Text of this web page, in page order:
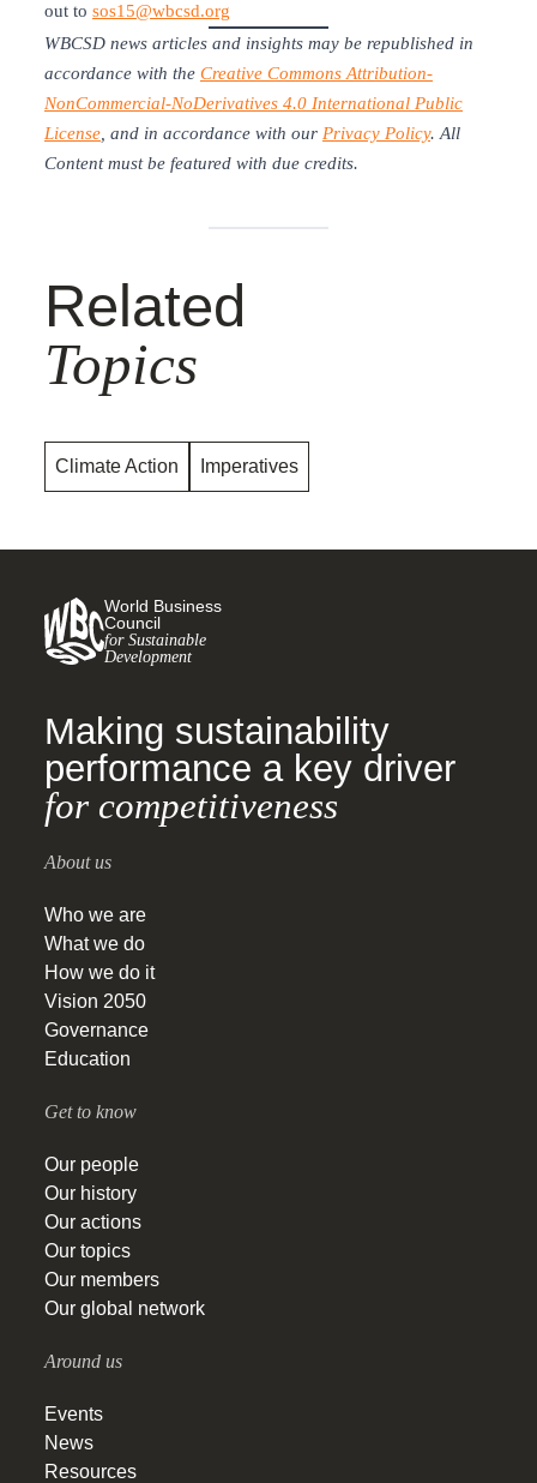
out to sos15@wbcsd.org
WBCSD news articles and insights may be republished in
accordance with the Creative Commons Attribution-
NonCommercial-NoDerivatives 4.0 International Public
License, and in accordance with our Privacy Policy. All
Content must be featured with due credits.
Related
Topics
Climate Action Imperatives
World Business
Council
for Sustainable
Development
Making sustainability
performance a key driver
for competitiveness
About us
Who we are
What we do
How we do it
Vision 2050
Governance
Education
Get to know
Our people
Our history
Our actions
Our topics
Our members
Our global network
Around us
Events
News
Resources